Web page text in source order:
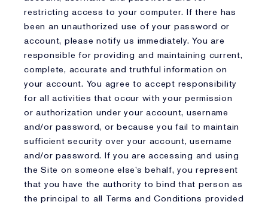
restricting access to your computer. If there has
been an unauthorized use of your password or
account, please notify us immediately. You are
responsible for providing and maintaining current,
complete, accurate and truthful information on
your account. You agree to accept responsibility
for all activities that occur with your permission
or authorization under your account, username
and/or password, or because you fail to maintain
sufficient security over your account, username
and/or password. If you are accessing and using
the Site on someone else’s behalf, you represent
that you have the authority to bind that person as
the principal to all Terms and Conditions provided